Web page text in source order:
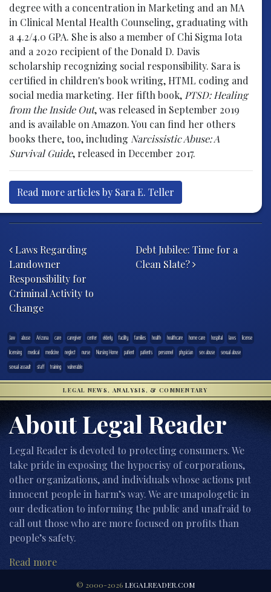
degree with a concentration in Marketing and an MA
in Clinical Mental Health Counseling, graduating with
a 4.2/4.0 GPA. She is also a member of Chi Sigma Iota
and a 2020 recipient of the Donald D. Davis
scholarship recognizing social responsibility. Sara is
certified in children's book writing, HTML coding and
social media marketing. Her fifth book, PTSD: Healing
from the Inside Out, was released in September 2019
and is available on Amazon. You can find her others
books there, too, including Narcissistic Abuse: A
Survival Guide, released in December 2017.
Read more articles by Sara E. Teller
Laws Regarding
Landowner
Responsibility for
Criminal Activity to
Change
Debt Jubilee: Time for a
Clean Slate?
.law abuse Arizona care caregiver center elderly facility families health healthcare home care hospital laws
license
licensing
medical medicine neglect nurse Nursing Home patient patients personnel physician sex abuse
sexual abuse
sexual assault
staff training vulnerable
LEGAL NEWS, ANALYSIS, & COMMENTARY
About Legal Reader
Legal Reader is devoted to protecting consumers. We
take pride in exposing the hypocrisy of corporations,
other organizations, and individuals whose actions put
innocent people in harm’s way. We are unapologetic in
our dedication to informing the public and unafraid to
call out those who are more focused on profits than
people’s safety.
Read more
© 2000-2026 LEGALREADER.COM